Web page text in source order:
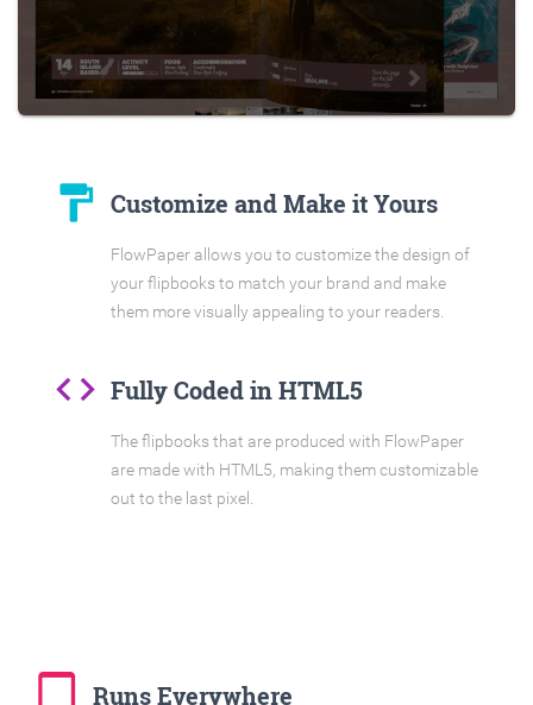
format_paint Customize and Make it Yours
FlowPaper allows you to customize the design of
your flipbooks to match your brand and make
them more visually appealing to your readers.
code Fully Coded in HTML5
The flipbooks that are produced with FlowPaper
are made with HTML5, making them customizable
out to the last pixel.
tablet_mac Runs Everywhere